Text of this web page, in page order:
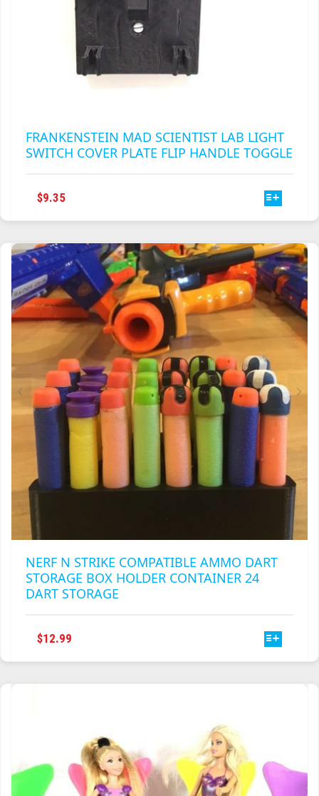
FRANKENSTEIN MAD SCIENTIST LAB LIGHT
SWITCH COVER PLATE FLIP HANDLE TOGGLE
$9.35
MULTIPLE
VARIANTS.
THE
OPTIONS
MAY
BE
CHOSEN
ON
THE
PRODUCT
PAGE
NERF N STRIKE COMPATIBLE AMMO DART
STORAGE BOX HOLDER CONTAINER 24
DART STORAGE
$12.99
MULTIPLE
MAY
BE
CHOSEN
ON